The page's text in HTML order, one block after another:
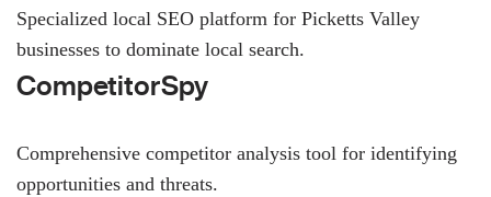
Specialized local SEO platform for Picketts Valley
businesses to dominate local search.
CompetitorSpy
Comprehensive competitor analysis tool for identifying
opportunities and threats.